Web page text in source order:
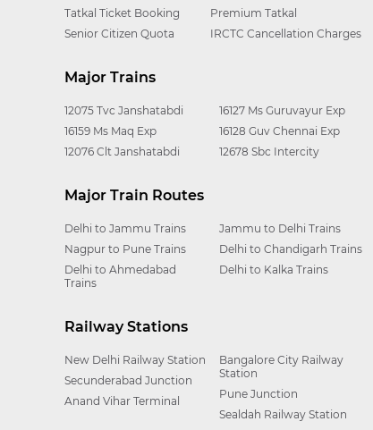
Tatkal Ticket Booking
Premium Tatkal
Senior Citizen Quota
IRCTC Cancellation Charges
Major Trains
12075 Tvc Janshatabdi
16159 Ms Maq Exp
12076 Clt Janshatabdi
16127 Ms Guruvayur Exp
16128 Guv Chennai Exp
12678 Sbc Intercity
Major Train Routes
Delhi to Jammu Trains
Nagpur to Pune Trains
Delhi to Ahmedabad
Trains
Jammu to Delhi Trains
Delhi to Chandigarh Trains
Delhi to Kalka Trains
Railway Stations
New Delhi Railway Station
Secunderabad Junction
Anand Vihar Terminal
Bangalore City Railway
Station
Pune Junction
Sealdah Railway Station